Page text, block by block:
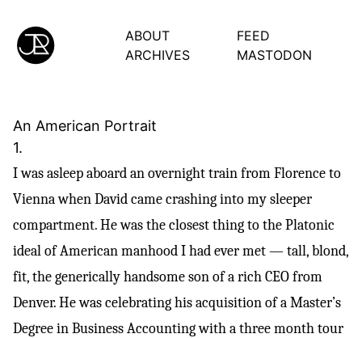
ABOUT
ARCHIVES
FEED
MASTODON
An American Portrait
1.
I was asleep aboard an overnight train from Florence to
Vienna when David came crashing into my sleeper
compartment. He was the closest thing to the Platonic
ideal of American manhood I had ever met — tall, blond,
fit, the generically handsome son of a rich CEO from
Denver. He was celebrating his acquisition of a Master’s
Degree in Business Accounting with a three month tour